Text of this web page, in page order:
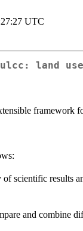
UTC
land use
framework
scientific results
and combine